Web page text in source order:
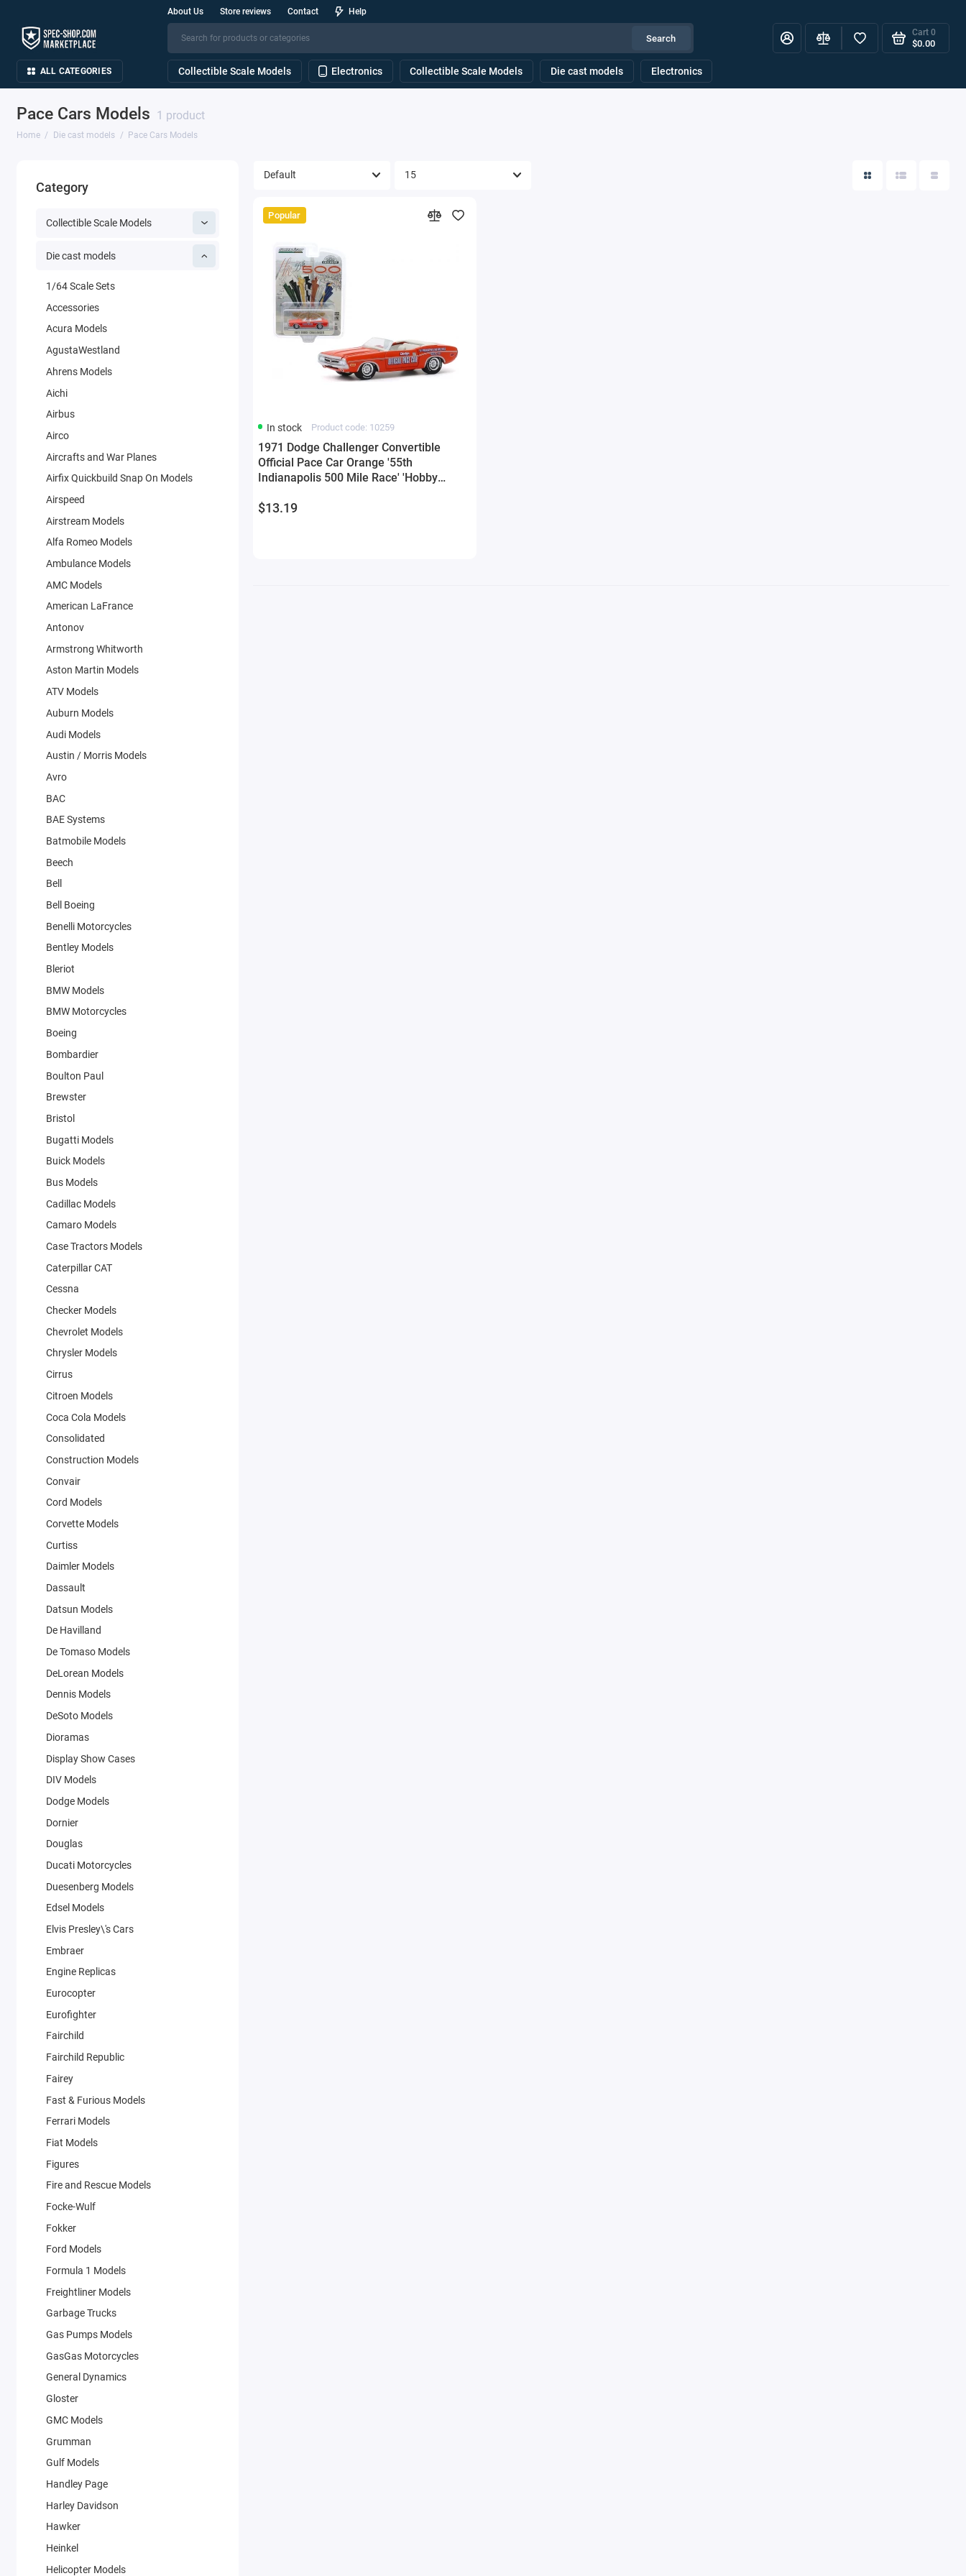
About Us Store reviews Contact Help
Search
Cart 0
$0.00
ALL CATEGORIES Collectible Scale Models Electronics Collectible Scale Models Die cast models Electronics
Pace Cars Models 1 product
Home Die cast models Pace Cars Models
Category
Collectible Scale Models
Die cast models
1/64 Scale Sets
Accessories
Acura Models
AgustaWestland
Ahrens Models
Aichi
Airbus
Airco
Aircrafts and War Planes
Airfix Quickbuild Snap On Models
Airspeed
Airstream Models
Alfa Romeo Models
Ambulance Models
AMC Models
American LaFrance
Antonov
Armstrong Whitworth
Aston Martin Models
ATV Models
Auburn Models
Audi Models
Austin / Morris Models
Avro
BAC
BAE Systems
Batmobile Models
Beech
Bell
Bell Boeing
Benelli Motorcycles
Bentley Models
Bleriot
BMW Models
BMW Motorcycles
Boeing
Bombardier
Boulton Paul
Brewster
Bristol
Bugatti Models
Buick Models
Bus Models
Cadillac Models
Camaro Models
Case Tractors Models
Caterpillar CAT
Cessna
Checker Models
Chevrolet Models
Chrysler Models
Cirrus
Citroen Models
Coca Cola Models
Consolidated
Construction Models
Convair
Cord Models
Corvette Models
Curtiss
Daimler Models
Dassault
Datsun Models
De Havilland
De Tomaso Models
DeLorean Models
Dennis Models
DeSoto Models
Dioramas
Display Show Cases
DIV Models
Dodge Models
Dornier
Douglas
Ducati Motorcycles
Duesenberg Models
Edsel Models
Elvis Presley\'s Cars
Embraer
Engine Replicas
Eurocopter
Eurofighter
Fairchild
Fairchild Republic
Fairey
Fast & Furious Models
Ferrari Models
Fiat Models
Figures
Fire and Rescue Models
Focke-Wulf
Fokker
Ford Models
Formula 1 Models
Freightliner Models
Garbage Trucks
Gas Pumps Models
GasGas Motorcycles
General Dynamics
Gloster
GMC Models
Grumman
Gulf Models
Handley Page
Harley Davidson
Hawker
Heinkel
Helicopter Models
Popular
In stock Product code: 10259
1971 Dodge Challenger Convertible
Official Pace Car Orange '55th
Indianapolis 500 Mile Race' 'Hobby
Greenlight
$13.19